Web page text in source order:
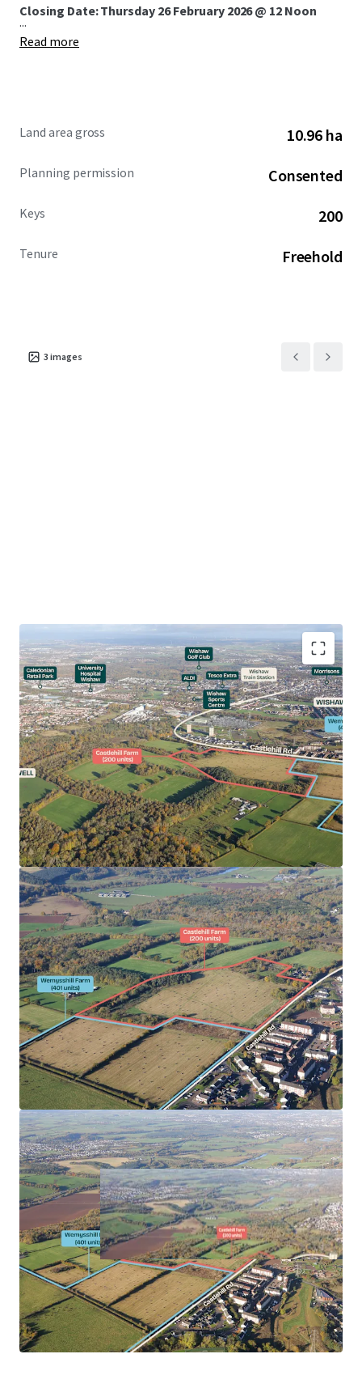
Closing Date: Thursday 26 February 2026 @ 12 Noon
...
Read more
Land area gross 10.96 ha
Planning permission Consented
Keys 200
Tenure Freehold
3 images
Castlehill Farm (27.09 acres) has capacity for 200
private units.
Castlehill Farm benefits from detailed Planning
Permission (Planning Ref: 22/00295/MSC).
Opportunity to acquire a serviced site of scale in a
high demand housing area.
North Lanarkshire has received strong interest
from National and PLC housebuilders in recent
years.
Suitable for Private for Sale (no affordable
requirement).
Desirable commuter location.
Excellent road and rail connectivity.
Extensive local amenity provision.
Persimmon seeking brownfield offers for the
Heritable Interest in Castlehill Farm.
Offers sought on a 'clean' unconditional basis.
Reciprocal sites viewed favourably.